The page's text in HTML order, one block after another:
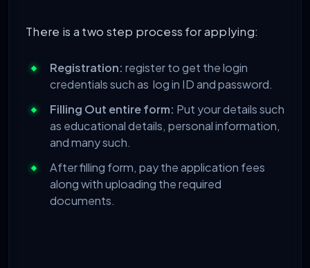
There is a two step process for applying:
Registration: register to get the login
credentials such as log in ID and password.
Filling Out entire form: Put your details such
as educational details, personal information,
and many such.
After filling form, pay the application fees
along with uploading the required
documents.